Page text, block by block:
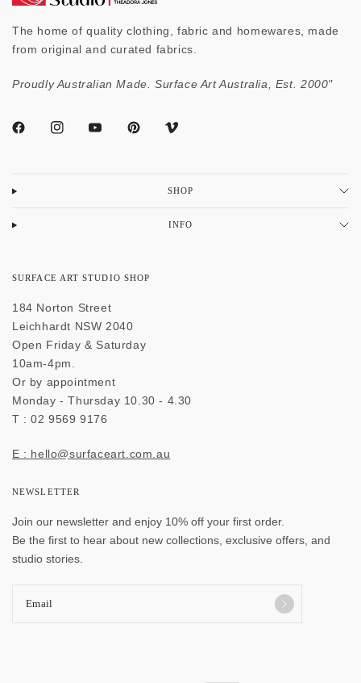
The home of quality clothing, fabric and homewares, made
from original and curated fabrics.
Proudly Australian Made. Surface Art Australia, Est. 2000"
SHOP
INFO
SURFACE ART STUDIO SHOP
184 Norton Street
Leichhardt NSW 2040
Open Friday & Saturday
10am-4pm.
Or by appointment
Monday - Thursday 10.30 - 4.30
T : 02 9569 9176
E : hello@surfaceart.com.au
NEWSLETTER
Join our newsletter and enjoy 10% off your first order.
Be the first to hear about new collections, exclusive offers, and
studio stories.
Email